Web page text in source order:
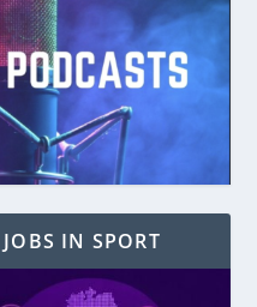
IN SPORT